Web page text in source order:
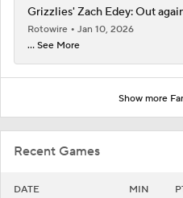
Recent Games
DATE MIN
Grizzlies' Zach Edey: Out
Rotowire
Jan 10, 2026
... See More
Show more